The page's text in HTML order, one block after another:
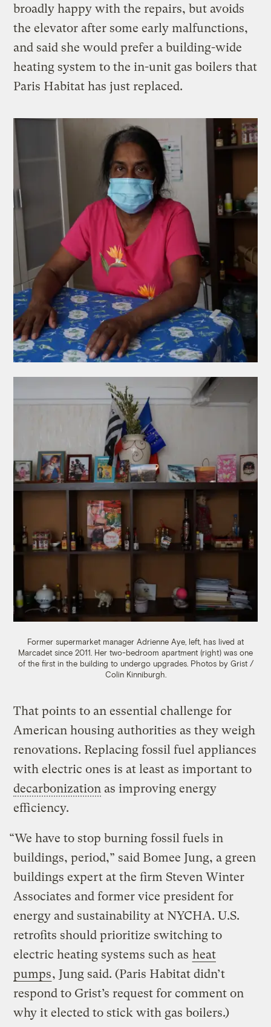
broadly happy with the repairs, but avoids
the elevator after some early malfunctions,
and said she would prefer a building-wide
heating system to the in-unit gas boilers that
Paris Habitat has just replaced.
Former supermarket manager Adrienne Aye, left, has lived at
Marcadet since 2011. Her two-bedroom apartment (right) was one
of the first in the building to undergo upgrades. Photos by Grist /
Colin Kinniburgh.
That points to an essential challenge for
American housing authorities as they weigh
renovations. Replacing fossil fuel appliances
with electric ones is at least as important to
decarbonization as improving energy
efficiency.
“We have to stop burning fossil fuels in
buildings, period,” said Bomee Jung, a green
buildings expert at the firm Steven Winter
Associates and former vice president for
energy and sustainability at NYCHA. U.S.
retrofits should prioritize switching to
electric heating systems such as heat
pumps, Jung said. (Paris Habitat didn’t
respond to Grist’s request for comment on
why it elected to stick with gas boilers.)